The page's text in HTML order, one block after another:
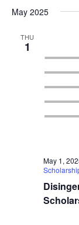
May 2025
THU
1
May 1,